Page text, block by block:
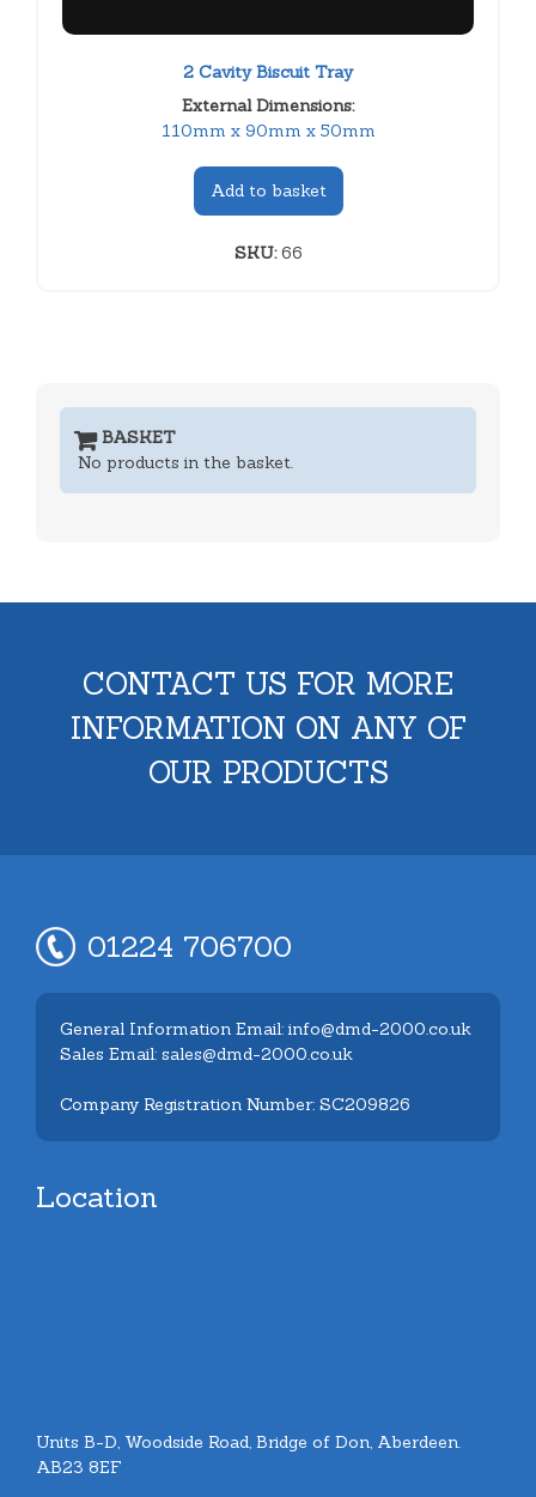
2 Cavity Biscuit Tray
External Dimensions:
110mm x 90mm x 50mm
Add to basket
SKU:66
BASKET
No products in the basket.
CONTACT US FOR MORE
INFORMATION ON ANY OF
OUR PRODUCTS
01224 706700
General Information Email: info@dmd-2000.co.uk
Sales Email: sales@dmd-2000.co.uk
Company Registration Number: SC209826
Location
Units B-D, Woodside Road, Bridge of Don, Aberdeen.
AB23 8EF